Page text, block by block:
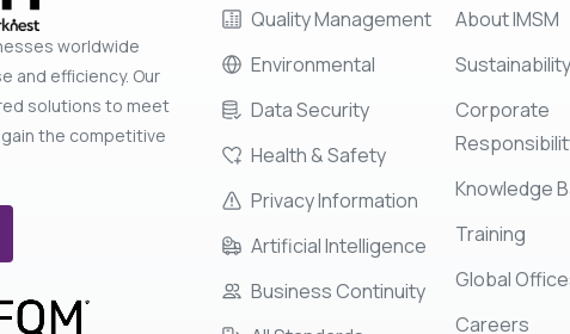
worldwide
and efficiency. Our
solutions to meet
the competitive
Quality Management
Environmental
Data Security
Health & Safety
Privacy Information
Artificial Intelligence
Business Continuity
About IMSM
Corporate
Knowledge
Training
Global
Careers